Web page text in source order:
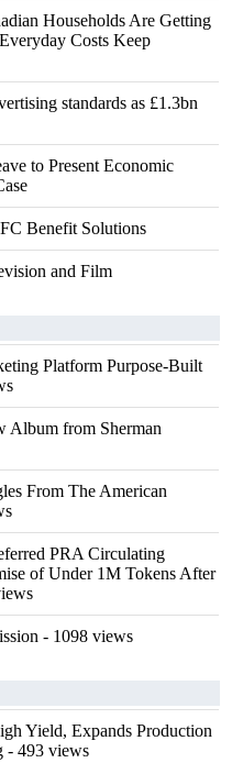
Households Are Getting
Costs Keep
standards as £1.3bn
to Present Economic
Benefit Solutions
and Film
Platform Purpose-Built
Album from Sherman
From The American
PRA Circulating
of Under 1M Tokens After
- 1098 views
Yield, Expands Production
- 493 views